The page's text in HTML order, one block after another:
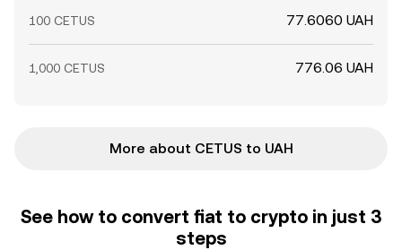
100 CETUS 77.6060 UAH
1,000 CETUS 776.06 UAH
More about CETUS to UAH
See how to convert fiat to crypto in just 3
steps